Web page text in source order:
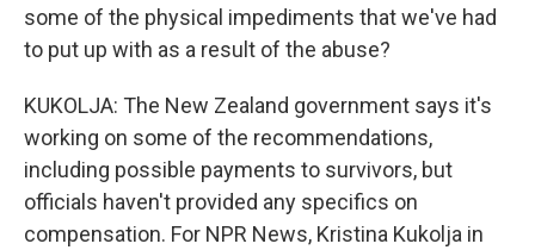
some of the physical impediments that we've had
to put up with as a result of the abuse?
KUKOLJA: The New Zealand government says it's
working on some of the recommendations,
including possible payments to survivors, but
officials haven't provided any specifics on
compensation. For NPR News, Kristina Kukolja in